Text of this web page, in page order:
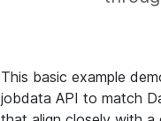
This basic example
jobdata API to match